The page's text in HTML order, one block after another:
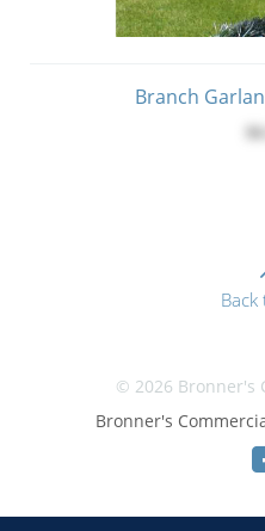
Branch
Back
© 2026 Bronner's
Bronner's